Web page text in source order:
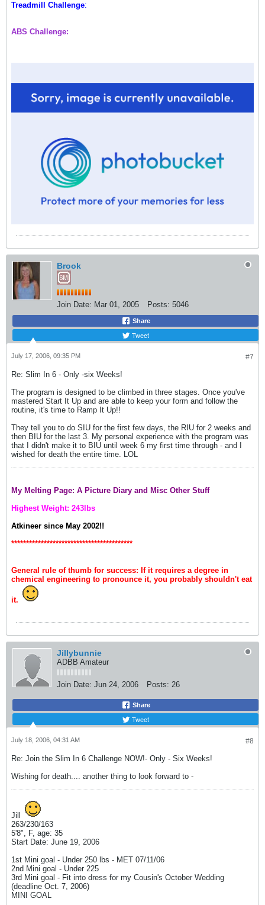
Treadmill Challenge:
ABS Challenge:
Brook
Join Date: Mar 01, 2005 Posts: 5046
Share
Tweet
#7
July 17, 2006, 09:35 PM
Re: Slim In 6 - Only -six Weeks!
The program is designed to be climbed in three stages. Once you've
mastered Start It Up and are able to keep your form and follow the
routine, it's time to Ramp It Up!!
They tell you to do SIU for the first few days, the RIU for 2 weeks and
then BIU for the last 3. My personal experience with the program was
that I didn't make it to BIU until week 6 my first time through - and I
wished for death the entire time. LOL
My Melting Page: A Picture Diary and Misc Other Stuff
Highest Weight: 243lbs
Atkineer since May 2002!!
*****************************************
General rule of thumb for success: If it requires a degree in
chemical engineering to pronounce it, you probably shouldn't eat
it.
Jillybunnie
ADBB Amateur
Join Date: Jun 24, 2006 Posts: 26
Share
Tweet
#8
July 18, 2006, 04:31 AM
Re: Join the Slim In 6 Challenge NOW!- Only - Six Weeks!
Wishing for death.... another thing to look forward to -
Jill
263/230/163
5'8", F, age: 35
Start Date: June 19, 2006
1st Mini goal - Under 250 lbs - MET 07/11/06
2nd Mini goal - Under 225
3rd Mini goal - Fit into dress for my Cousin's October Wedding
(deadline Oct. 7, 2006)
MINI GOAL